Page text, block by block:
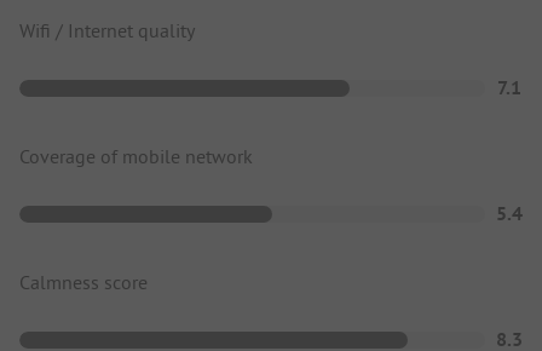
Wifi / Internet quality
7.1
Coverage of mobile network
5.4
Calmness score
8.3